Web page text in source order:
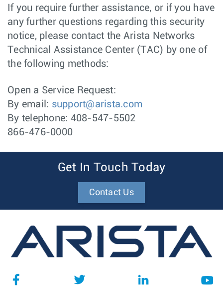
If you require further assistance, or if you have
any further questions regarding this security
notice, please contact the Arista Networks
Technical Assistance Center (TAC) by one of
the following methods:
Open a Service Request:
By email: support@arista.com
By telephone: 408-547-5502
866-476-0000
Get In Touch Today
Contact Us